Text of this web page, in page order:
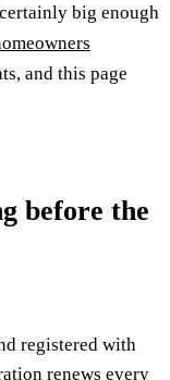
big enough
and this page
before the
registered with
renews every